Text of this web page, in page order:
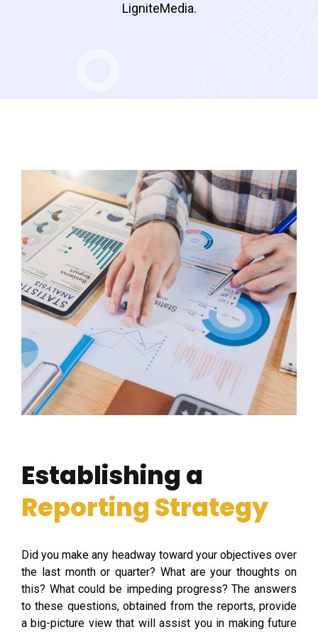
LigniteMedia.
Establishing a
Reporting Strategy
Did you make any headway toward your objectives over
the last month or quarter? What are your thoughts on
this? What could be impeding progress? The answers
to these questions, obtained from the reports, provide
a big-picture view that will assist you in making future